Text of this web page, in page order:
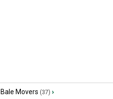
Bale Movers (37) ›